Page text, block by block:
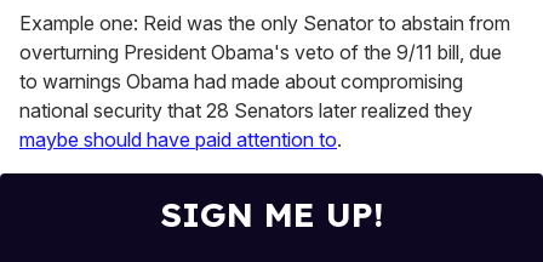
Example one: Reid was the only Senator to abstain from
overturning President Obama's veto of the 9/11 bill, due
to warnings Obama had made about compromising
national security that 28 Senators later realized they
maybe should have paid attention to.
SIGN ME UP!